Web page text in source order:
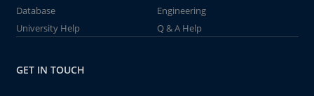
Database
Engineering
University Help
Q & A Help
GET IN TOUCH